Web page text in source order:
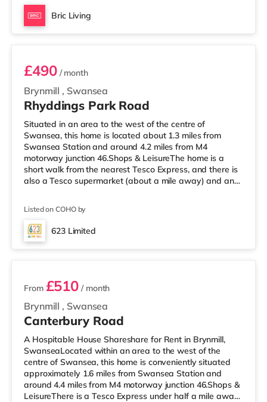
Bric Living
Room 4
Brynmill , Swansea
£490/ month
Rhyddings Park Road
Situated in an area to the west of the centre of
Swansea, this home is located about 1.3 miles from
Swansea Station and around 4.2 miles from M4
motorway junction 46.Shops & LeisureThe home is a
short walk from the nearest Tesco Express, and there is
also a Tesco supermarket (about a mile away) and an
approximately 1.2 miles away in Swansea.
TransportRailway stations: Swansea Station is the
nearest station (1.3 miles). Motorway Junctions: M4 J46 is
Listed on COHO by
623 Limited
4 rooms available
Brynmill , Swansea
From £510 / month
Canterbury Road
A Hospitable House Shareshare for Rent in Brynmill,
SwanseaLocated within an area to the west of the
centre of Swansea, this home is conveniently situated
approximately 1.6 miles from Swansea Station and
around 4.4 miles from M4 motorway junction 46.Shops &
LeisureThere is a Tesco Express under half a mile away,